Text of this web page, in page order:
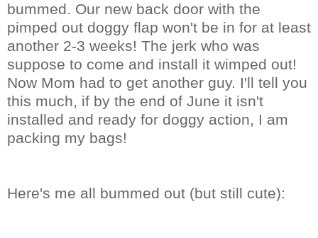
bummed. Our new back door with the
pimped out doggy flap won't be in for at least
another 2-3 weeks! The jerk who was
suppose to come and install it wimped out!
Now Mom had to get another guy. I'll tell you
this much, if by the end of June it isn't
installed and ready for doggy action, I am
packing my bags!
Here's me all bummed out (but still cute):